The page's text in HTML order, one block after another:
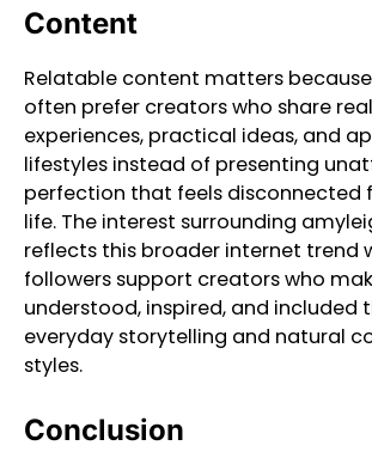
Content
Relatable content matters
often prefer creators who share
experiences, practical ideas, and
lifestyles instead of presenting
perfection that feels disconnected
life. The interest surrounding
reflects this broader internet trend
followers support creators who
understood, inspired, and included
everyday storytelling and natural
styles.
Conclusion